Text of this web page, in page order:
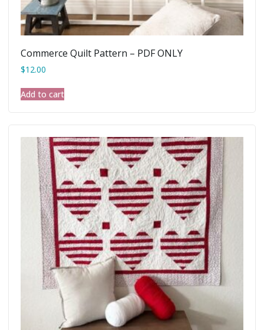
Commerce Quilt Pattern – PDF ONLY
$12.00
Add to cart